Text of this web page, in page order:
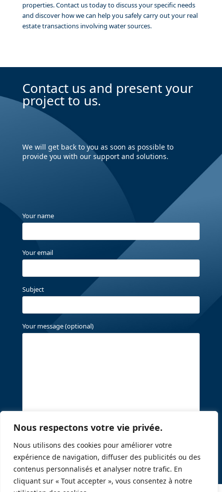
Nous respectons votre vie privée.
Nous utilisons des cookies pour améliorer votre
expérience de navigation, diffuser des publicités ou des
contenus personnalisés et analyser notre trafic. En
cliquant sur « Tout accepter », vous consentez à notre
properties. Contact us today to discuss your specific needs
and discover how we can help you safely carry out your real
estate transactions involving water sources.
Contact us and present your
project to us.
We will get back to you as soon as possible to
provide you with our support and solutions.
Your name
Your email
Subject
Your message (optional)